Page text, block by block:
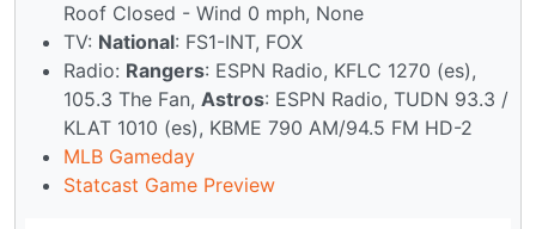
Roof Closed - Wind 0 mph, None
TV: National: FS1-INT, FOX
Radio: Rangers: ESPN Radio, KFLC 1270 (es),
105.3 The Fan, Astros: ESPN Radio, TUDN 93.3 /
KLAT 1010 (es), KBME 790 AM/94.5 FM HD-2
MLB Gameday
Statcast Game Preview